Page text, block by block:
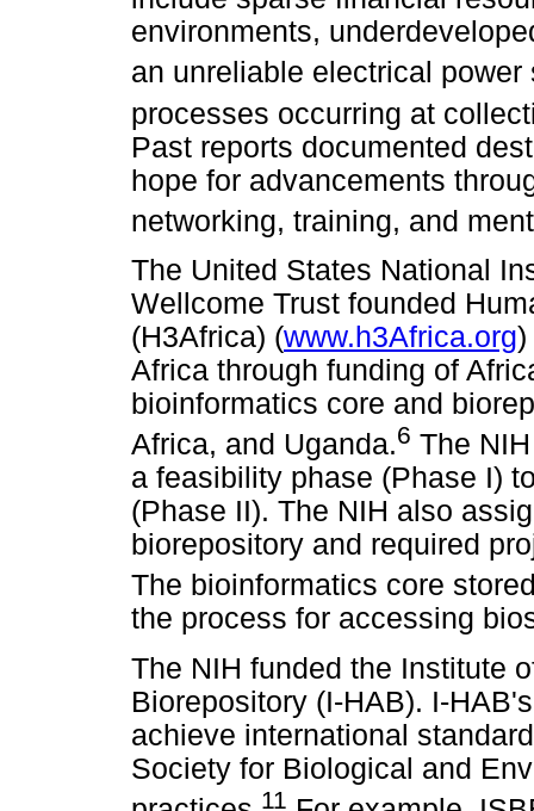
environments,
an unreliable electrical power
processes occurring at
Past reports documented
hope for advancements
networking, training, and
The United States National
Wellcome Trust founded
(H3Africa) (www.h3Africa.org)
Africa through funding of
bioinformatics core and
Africa, and Uganda.6 The
a feasibility phase (Phase I)
(Phase II). The NIH also
biorepository and required
The bioinformatics core
the process for accessing
The NIH funded the Institute
Biorepository (I-HAB). I-
achieve international
Society for Biological and
11